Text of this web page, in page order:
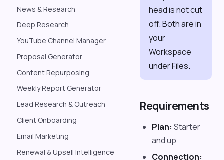
News & Research
Deep Research
YouTube Channel Manager
Proposal Generator
Content Repurposing
Weekly Report Generator
Lead Research & Outreach
Client Onboarding
Email Marketing
Renewal & Upsell Intelligence
head is not cut
off. Both are in
your
Workspace
under Files.
Requirements
Plan: Starter
and up
Connection: